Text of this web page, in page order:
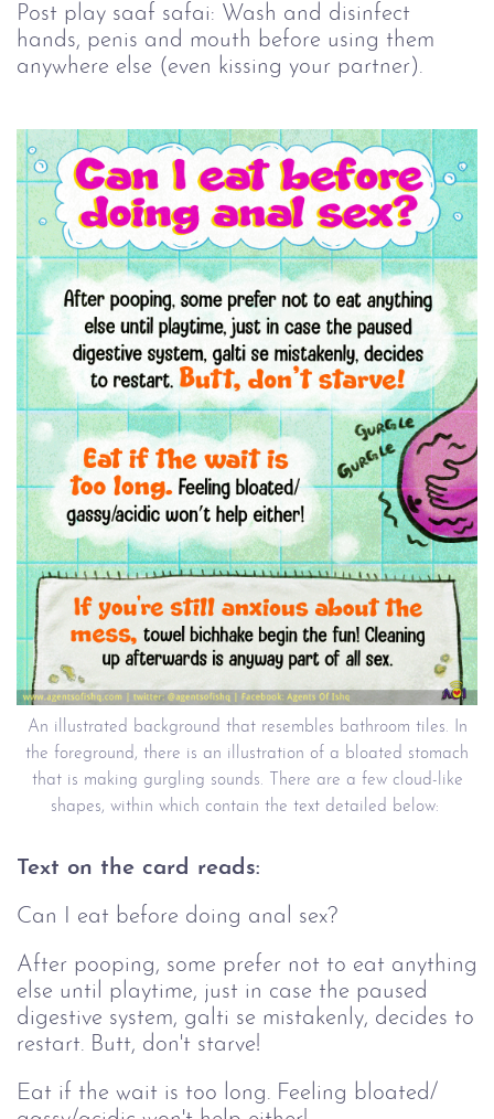
Post play saaf safai: Wash and disinfect
hands, penis and mouth before using them
anywhere else (even kissing your partner).
An illustrated background that resembles bathroom tiles. In
the foreground, there is an illustration of a bloated stomach
that is making gurgling sounds. There are a few cloud-like
shapes, within which contain the text detailed below:
Text on the card reads:
Can I eat before doing anal sex?
After pooping, some prefer not to eat anything
else until playtime, just in case the paused
digestive system, galti se mistakenly, decides to
restart. Butt, don't starve!
Eat if the wait is too long. Feeling bloated/